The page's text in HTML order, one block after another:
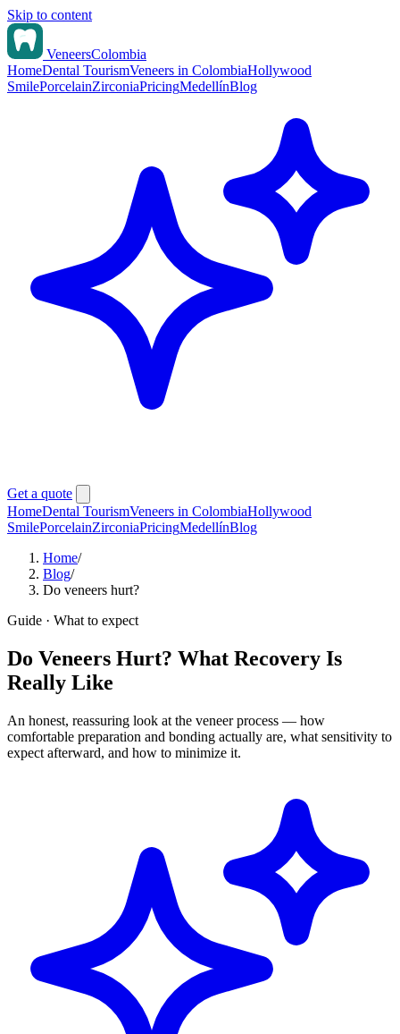
Skip to content
VeneersColombia
HomeDental TourismVeneers in ColombiaHollywood
SmilePorcelainZirconiaPricingMedellínBlog
Get a quote
HomeDental TourismVeneers in ColombiaHollywood
SmilePorcelainZirconiaPricingMedellínBlog
Home/
Blog/
Do veneers hurt?
Guide · What to expect
Do Veneers Hurt? What Recovery Is
Really Like
An honest, reassuring look at the veneer process — how
comfortable preparation and bonding actually are, what sensitivity to
expect afterward, and how to minimize it.